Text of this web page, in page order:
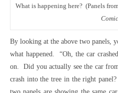
What is happening here? (Panels
By looking at the above two panels,
what happened. “Oh, the car
on. Did you actually see the car
crash into the tree in the right